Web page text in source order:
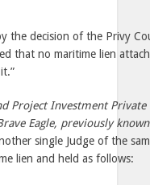
the decision of the Privy
that no maritime lien
Project Investment
Eagle, previously
single Judge of the
lien and held as follows: